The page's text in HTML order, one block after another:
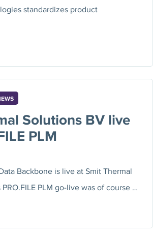
standardizes product
Solutions BV live
PLM
Backbone is live at Smit Thermal
PLM go-live was of course …